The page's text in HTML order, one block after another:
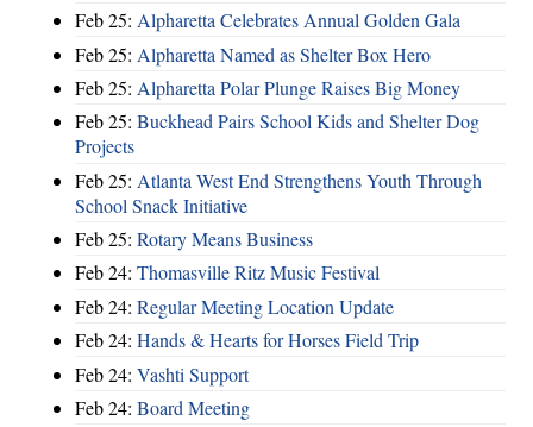
Feb 25: Alpharetta Celebrates Annual Golden Gala
Feb 25: Alpharetta Named as Shelter Box Hero
Feb 25: Alpharetta Polar Plunge Raises Big Money
Feb 25: Buckhead Pairs School Kids and Shelter Dog
Projects
Feb 25: Atlanta West End Strengthens Youth Through
School Snack Initiative
Feb 25: Rotary Means Business
Feb 24: Thomasville Ritz Music Festival
Feb 24: Regular Meeting Location Update
Feb 24: Hands & Hearts for Horses Field Trip
Feb 24: Vashti Support
Feb 24: Board Meeting